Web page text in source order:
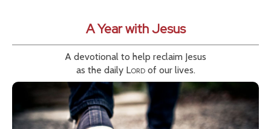
A Year with Jesus
A devotional to help reclaim Jesus
as the daily Lordof our lives.